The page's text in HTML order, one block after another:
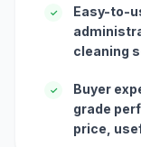
✓
Easy-to-
cleaning
✓
Buyer
grade
price,